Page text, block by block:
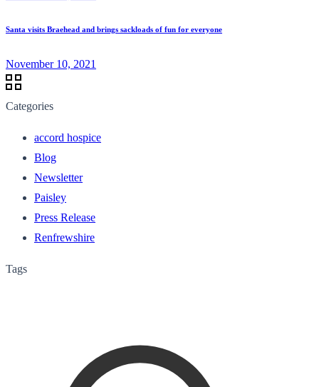
Santa visits Braehead and brings sackloads of fun for everyone
November 10, 2021
Categories
accord hospice
Blog
Newsletter
Paisley
Press Release
Renfrewshire
Tags